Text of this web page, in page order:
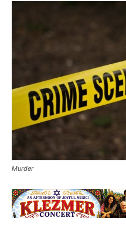
Murder